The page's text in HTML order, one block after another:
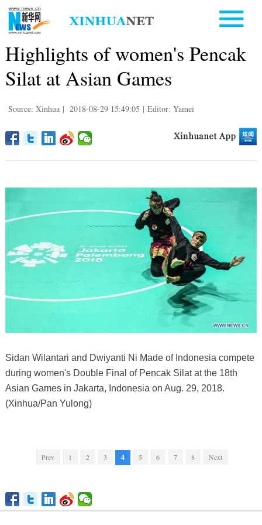
Highlights of women's Pencak
Silat at Asian Games
Source: Xinhua | 2018-08-29 15:49:05 | Editor: Yamei
Sidan Wilantari and Dwiyanti Ni Made of Indonesia compete
during women's Double Final of Pencak Silat at the 18th
Asian Games in Jakarta, Indonesia on Aug. 29, 2018.
(Xinhua/Pan Yulong)
Prev 1 2 3 4 5 6 7 8 Next